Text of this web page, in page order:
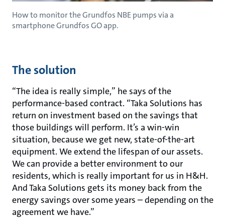
How to monitor the Grundfos NBE pumps via a
smartphone Grundfos GO app.
The solution
“The idea is really simple,” he says of the
performance-based contract. “Taka Solutions has
return on investment based on the savings that
those buildings will perform. It’s a win-win
situation, because we get new, state-of-the-art
equipment. We extend the lifespan of our assets.
We can provide a better environment to our
residents, which is really important for us in H&H.
And Taka Solutions gets its money back from the
energy savings over some years – depending on the
agreement we have.”